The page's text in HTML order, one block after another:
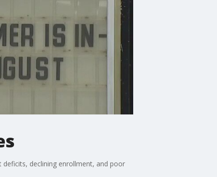
declining enrollment, and poor